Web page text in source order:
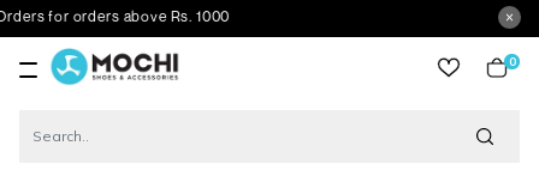
for orders above Rs. 1000
0